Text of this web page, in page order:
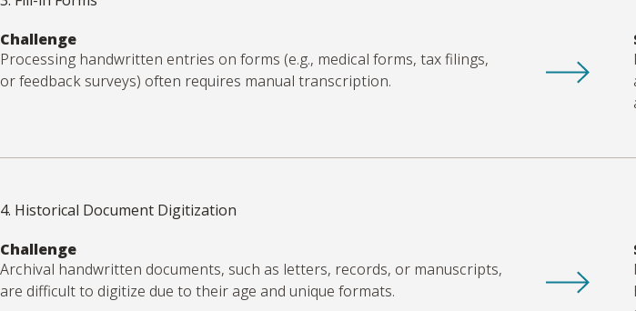
Challenge
Processing handwritten entries on forms (e.g., medical forms, tax filings,
or feedback surveys) often requires manual transcription.
4. Historical Document Digitization
Challenge
Archival handwritten documents, such as letters, records, or manuscripts,
are difficult to digitize due to their age and unique formats.